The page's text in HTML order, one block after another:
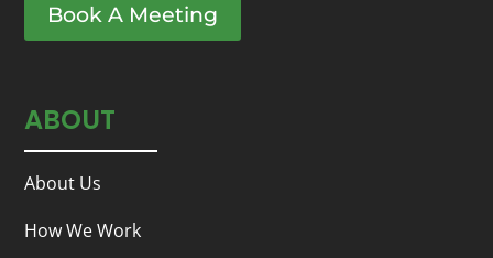
Book A Meeting
ABOUT
About Us
How We Work